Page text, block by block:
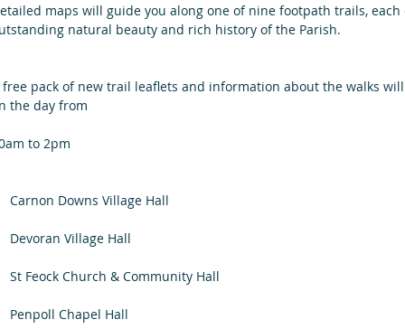
maps will guide you along one of nine footpath trails,
natural beauty and rich history of the Parish.
free pack of new trail leaflets and information about the walks
the day from
to 2pm
Carnon Downs Village Hall
Devoran Village Hall
St Feock Church & Community Hall
Penpoll Chapel Hall